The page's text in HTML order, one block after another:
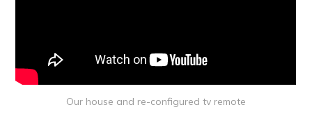
Our house and re-configured tv remote